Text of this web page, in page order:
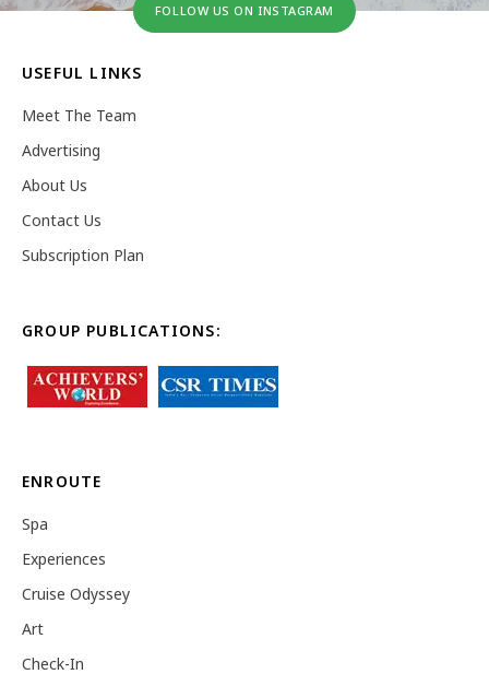
FOLLOW US ON INSTAGRAM
USEFUL LINKS
Meet The Team
Advertising
About Us
Contact Us
Subscription Plan
GROUP PUBLICATIONS:
ENROUTE
Spa
Experiences
Cruise Odyssey
Art
Check-In